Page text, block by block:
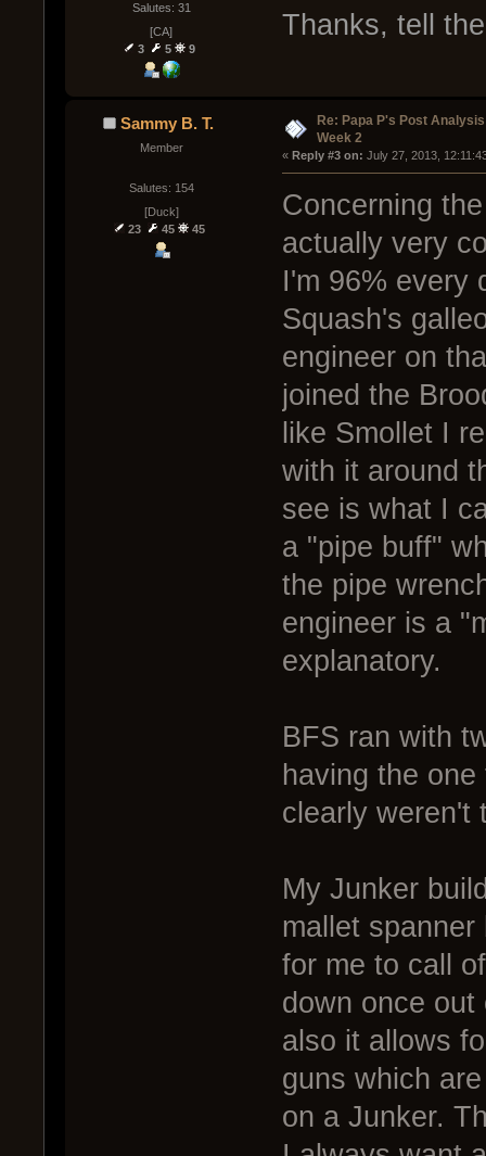
Salutes: 31
[CA]
3
5 9
Thanks, tell
Sammy B. T.
Member
Salutes: 154
[Duck]
23
45 45
Re: Papa P's Post
Week 2
« Reply #3 on: July 27, 2013,
Concerning
actually very
I'm 96% every
Squash's
engineer on
joined the
like Smollet I
with it around
see is what I
a "pipe buff"
the pipe
engineer is a
explanatory.
BFS ran with
having the
clearly weren't
My Junker
mallet
for me to call
down once
also it allows
guns which
on a Junker.